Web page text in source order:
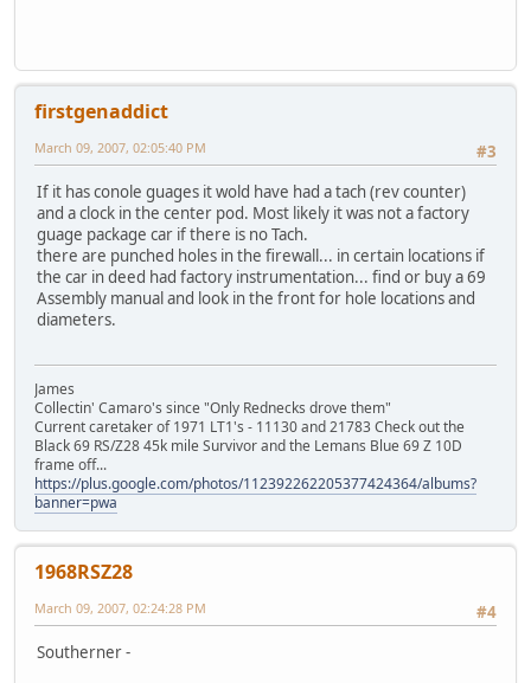
firstgenaddict
#3
March 09, 2007, 02:05:40 PM
If it has conole guages it wold have had a tach (rev counter)
and a clock in the center pod. Most likely it was not a factory
guage package car if there is no Tach.
there are punched holes in the firewall... in certain locations if
the car in deed had factory instrumentation... find or buy a 69
Assembly manual and look in the front for hole locations and
diameters.
James
Collectin' Camaro's since "Only Rednecks drove them"
Current caretaker of 1971 LT1's - 11130 and 21783 Check out the
Black 69 RS/Z28 45k mile Survivor and the Lemans Blue 69 Z 10D
frame off...
https://plus.google.com/photos/112392262205377424364/albums?
banner=pwa
1968RSZ28
#4
March 09, 2007, 02:24:28 PM
Southerner -